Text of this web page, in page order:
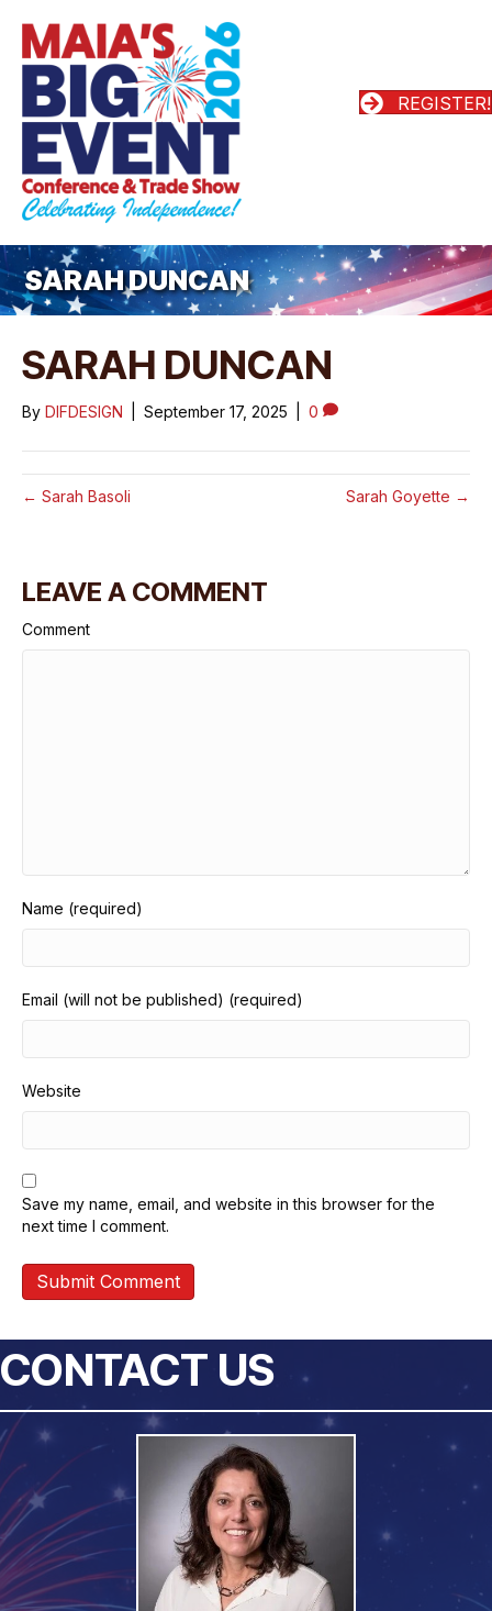
REGISTER!
SARAH DUNCAN
SARAH DUNCAN
By DIFDESIGN September 17, 2025 0
← Sarah Basoli Sarah Goyette →
LEAVE A COMMENT
Comment
Name (required)
Email (will not be published) (required)
Website
Save my name, email, and website in this browser for the
next time I comment.
CONTACT US